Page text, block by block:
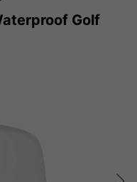
Golf